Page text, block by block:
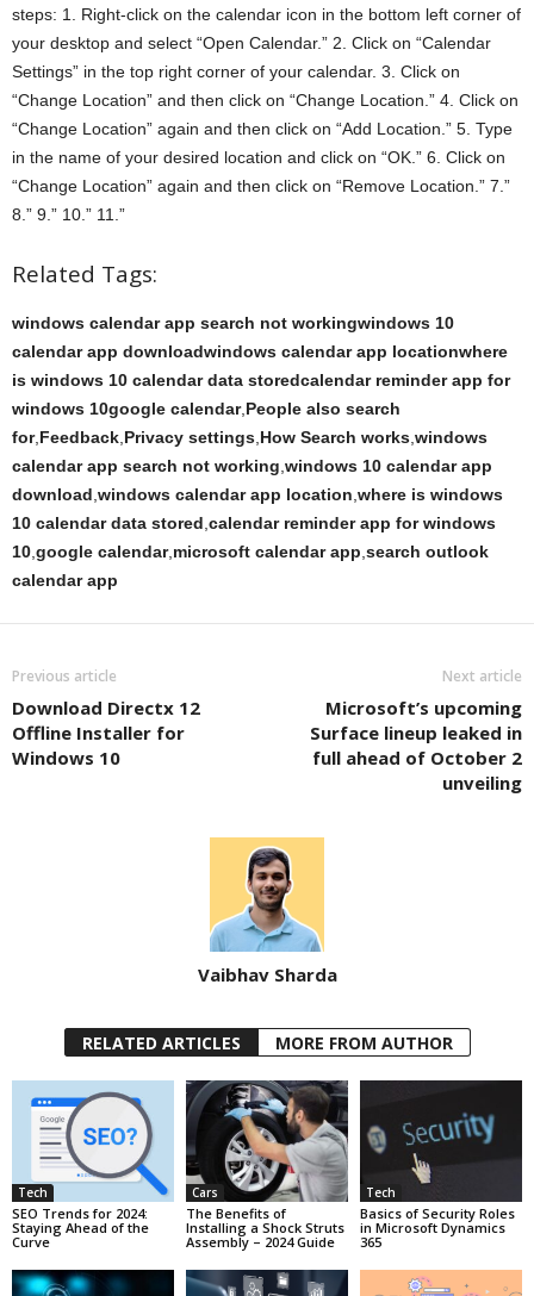
steps: 1. Right-click on the calendar icon in the bottom left corner of
your desktop and select “Open Calendar.” 2. Click on “Calendar
Settings” in the top right corner of your calendar. 3. Click on
“Change Location” and then click on “Change Location.” 4. Click on
“Change Location” again and then click on “Add Location.” 5. Type
in the name of your desired location and click on “OK.” 6. Click on
“Change Location” again and then click on “Remove Location.” 7.”
8.” 9.” 10.” 11.”
Related Tags:
windows calendar app search not workingwindows 10
calendar app downloadwindows calendar app locationwhere
is windows 10 calendar data storedcalendar reminder app for
windows 10google calendar, People also search
for, Feedback Privacy settings How Search works windows
calendar app search not working windows 10 calendar app
download windows calendar app location where is windows
10 calendar data stored calendar reminder app for windows
10 google calendar, microsoft calendar app search outlook
calendar app
Previous article
Download Directx 12
Offline Installer for
Windows 10
Next article
Microsoft’s upcoming
Surface lineup leaked in
full ahead of October 2
unveiling
Vaibhav Sharda
RELATED ARTICLES MORE FROM AUTHOR
Tech
SEO Trends for 2024:
Staying Ahead of the
Curve
Cars
The Benefits of
Installing a Shock Struts
Assembly – 2024 Guide
Tech
Basics of Security Roles
in Microsoft Dynamics
365